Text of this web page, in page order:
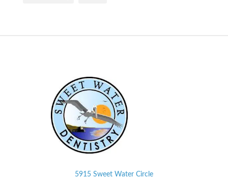
5915 Sweet Water Circle